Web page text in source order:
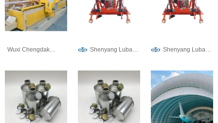
Wuxi Chengdakai Technology Co., Ltd Shenyang Lubang Railway Maintenance Machinery Co.,Ltd. Shenyang Lubang Railway Maintenance Machinery Co.,Ltd.